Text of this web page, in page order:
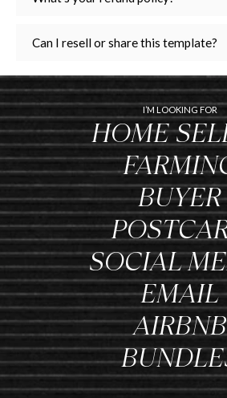
Can I resell or share this template?
I’M LOOKING FOR
HOME
BUYER
SOCIAL
EMAIL
AIRBNB